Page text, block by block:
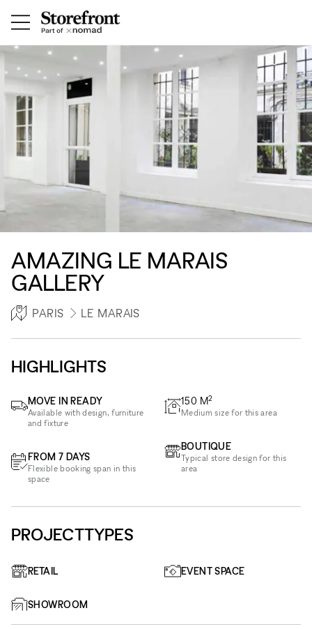
AMAZING LE MARAIS
GALLERY
PARIS LE MARAIS
HIGHLIGHTS
MOVE IN READY
Available with design, furniture
and fixture
FROM 7 DAYS
Flexible booking span in this
space
150 M2
Medium size for this area
BOUTIQUE
Typical store design for this
area
PROJECTTYPES
RETAIL EVENT SPACE
SHOWROOM